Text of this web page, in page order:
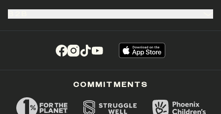
(opens in a new tab)
(opens in a new tab)
(opens in a new tab)
(opens in a new tab)
COMMITMENTS